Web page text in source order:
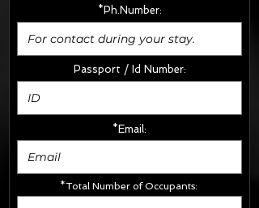
*Ph.Number:
Passport / Id Number:
*Email:
*Total Number of Occupants: